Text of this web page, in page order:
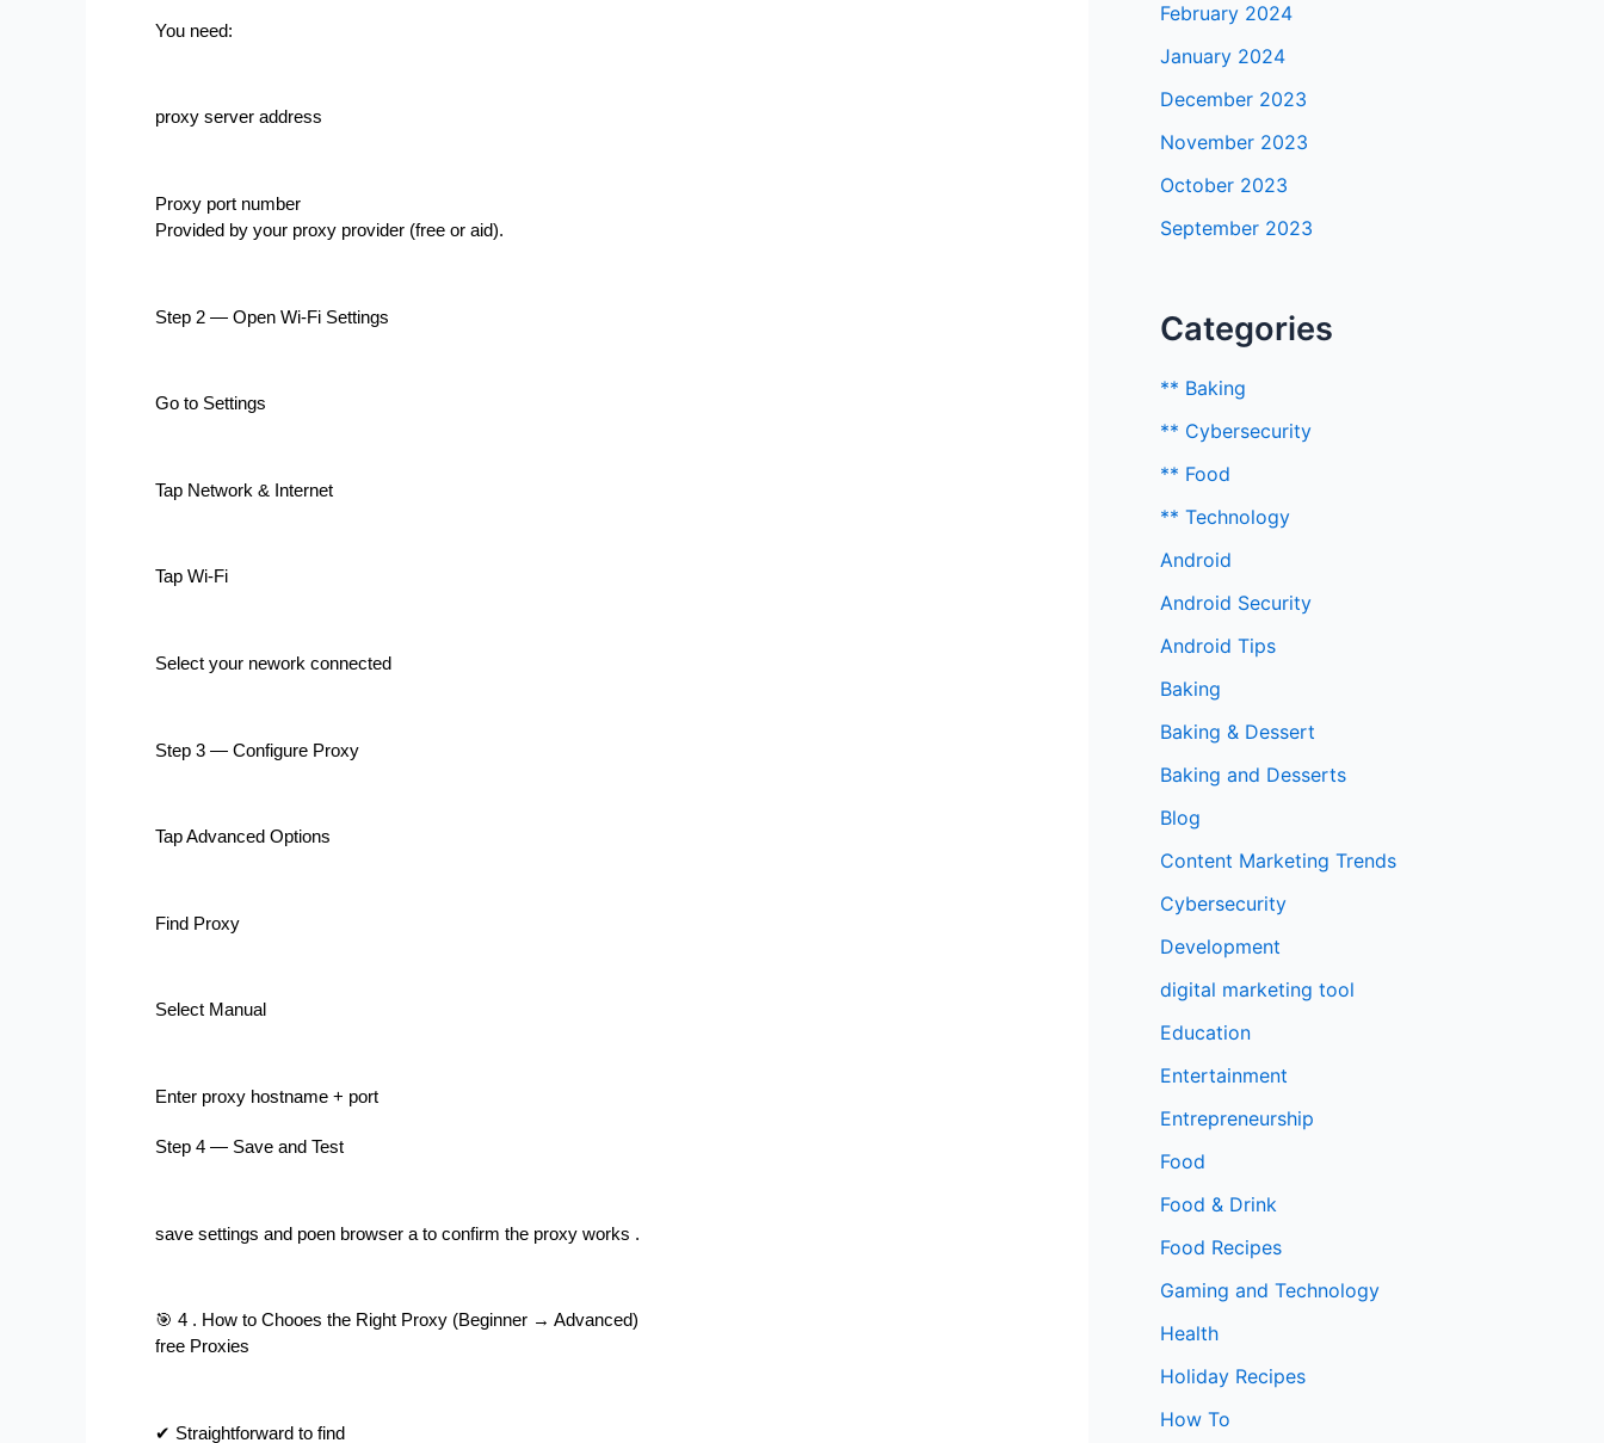
You need:
proxy server address
Proxy port number
Provided by your proxy provider (free or aid).
Step 2 — Open Wi-Fi Settings
Go to Settings
Tap Network & Internet
Tap Wi-Fi
Select your nework connected
Step 3 — Configure Proxy
Tap Advanced Options
Find Proxy
Select Manual
Enter proxy hostname + port
Step 4 — Save and Test
save settings and poen browser a to confirm the proxy works .
🎯 4 . How to Chooes the Right Proxy (Beginner → Advanced)
free Proxies
✔ Straightforward to find
February 2024
January 2024
December 2023
November 2023
October 2023
September 2023
Categories
** Baking
** Cybersecurity
** Food
** Technology
Android
Android Security
Android Tips
Baking
Baking & Dessert
Baking and Desserts
Blog
Content Marketing Trends
Cybersecurity
Development
digital marketing tool
Education
Entertainment
Entrepreneurship
Food
Food & Drink
Food Recipes
Gaming and Technology
Health
Holiday Recipes
How To